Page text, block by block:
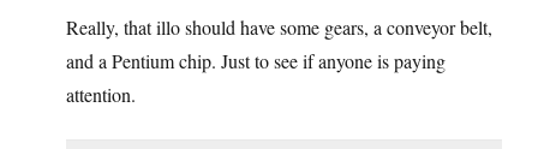
Really, that illo should have some gears, a conveyor belt,
and a Pentium chip. Just to see if anyone is paying
attention.